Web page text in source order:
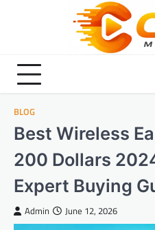
BLOG
Best Wireless
200 Dollars
Expert Buying
Admin June 12, 2026